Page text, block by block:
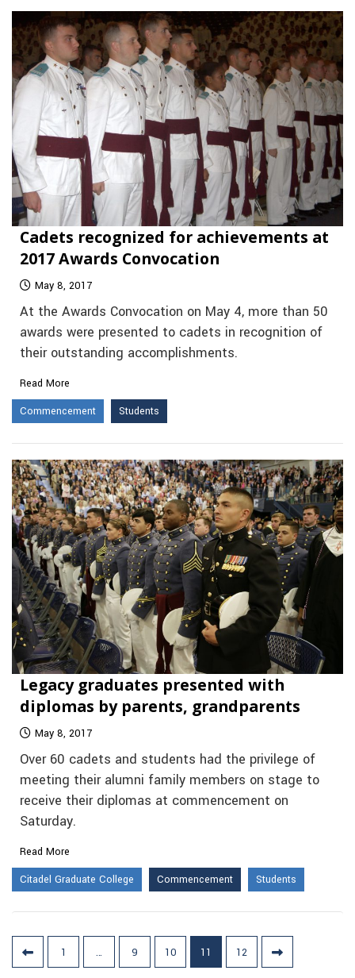
Cadets recognized for achievements at
2017 Awards Convocation
May 8, 2017
At the Awards Convocation on May 4, more than 50
awards were presented to cadets in recognition of
their outstanding accomplishments.
Read More
Commencement
Students
Legacy graduates presented with
diplomas by parents, grandparents
May 8, 2017
Over 60 cadets and students had the privilege of
meeting their alumni family members on stage to
receive their diplomas at commencement on
Saturday.
Read More
Citadel Graduate College
Commencement Students
Posts
pagination
1 … 9 10 11 12